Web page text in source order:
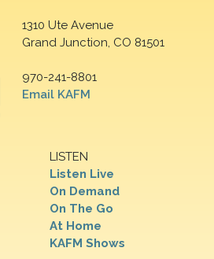
1310 Ute Avenue
Grand Junction, CO 81501
970-241-8801
Email KAFM
LISTEN
Listen Live
On Demand
On The Go
At Home
KAFM Shows